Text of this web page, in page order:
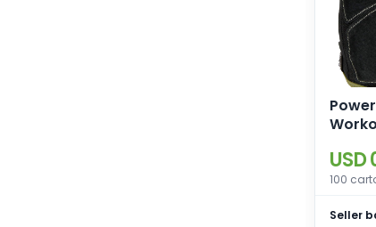
and
USD
100
Seller